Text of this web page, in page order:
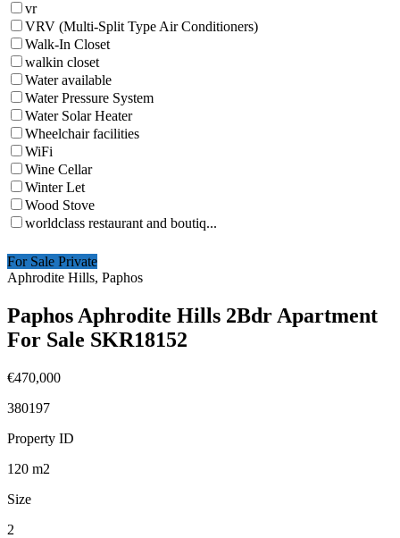
vr
VRV (Multi-Split Type Air Conditioners)
Walk-In Closet
walkin closet
Water available
Water Pressure System
Water Solar Heater
Wheelchair facilities
WiFi
Wine Cellar
Winter Let
Wood Stove
worldclass restaurant and boutiq...
For Sale Private
Aphrodite Hills, Paphos
Paphos Aphrodite Hills 2Bdr Apartment
For Sale SKR18152
€470,000
380197
Property ID
120 m2
Size
2